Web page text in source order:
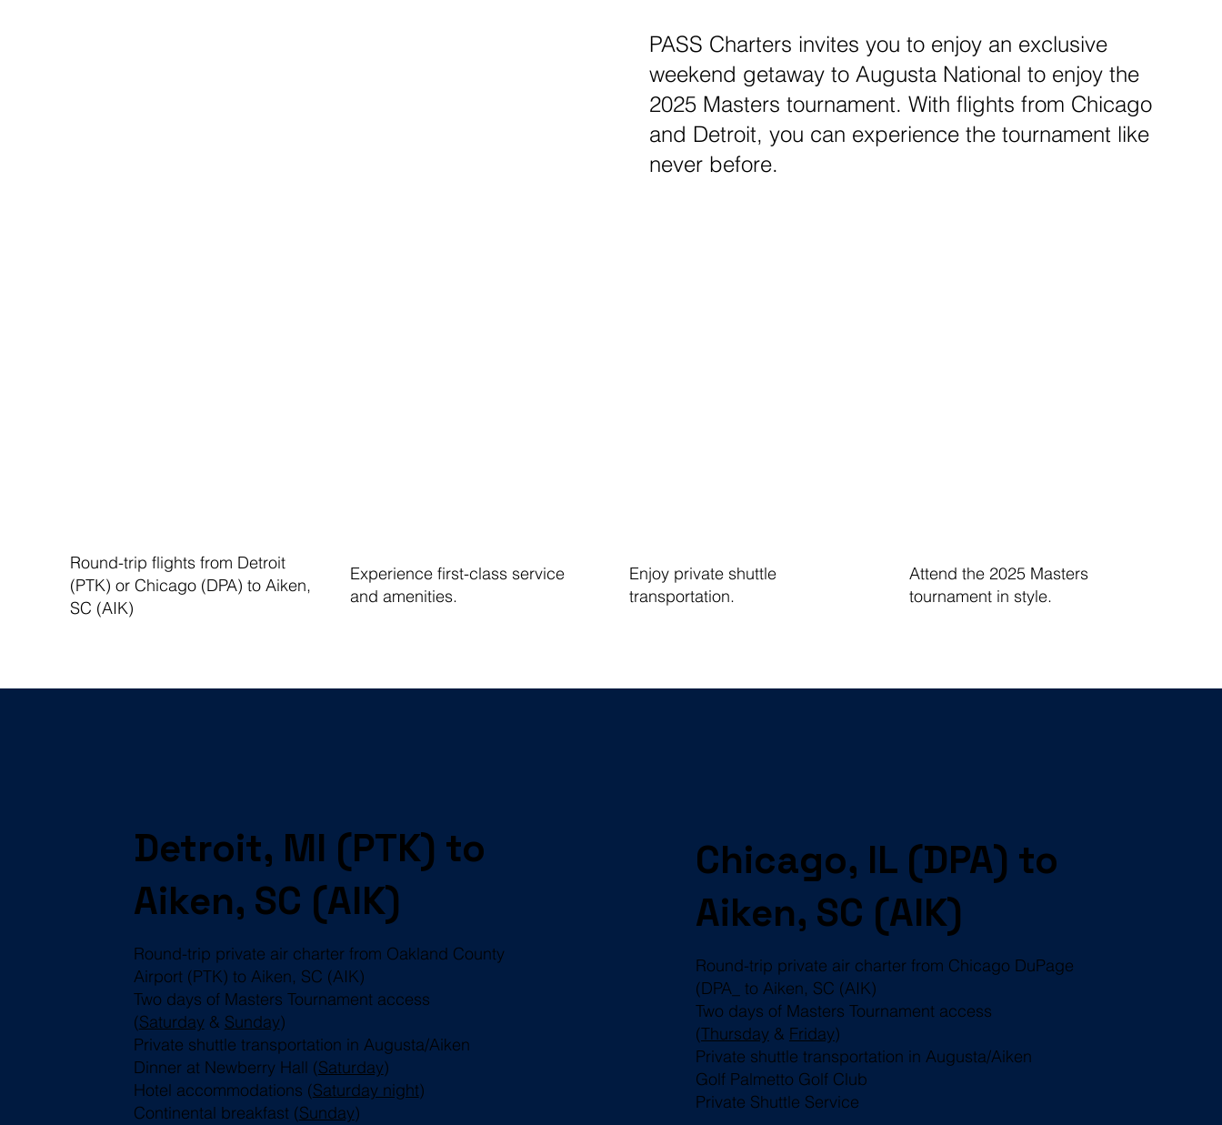
PASS Charters invites you to enjoy an exclusive
weekend getaway to Augusta National to enjoy the
2025 Masters tournament. With flights from Chicago
and Detroit, you can experience the tournament like
never before.
Round-trip flights from Detroit
(PTK) or Chicago (DPA) to Aiken,
SC (AIK)
Experience first-class service
and amenities.
Enjoy private shuttle
transportation.
Attend the 2025 Masters
tournament in style.
Detroit, MI (PTK) to
Aiken, SC (AIK)
Round-trip private air charter from Oakland County
Airport (PTK) to Aiken, SC (AIK)
Two days of Masters Tournament access
(Saturday & Sunday)
Private shuttle transportation in Augusta/Aiken
Dinner at Newberry Hall (Saturday)
Hotel accommodations (Saturday night)
Continental breakfast (Sunday)
Chicago, IL (DPA) to
Aiken, SC (AIK)
Round-trip private air charter from Chicago DuPage
(DPA_ to Aiken, SC (AIK)
Two days of Masters Tournament access
(Thursday & Friday)
Private shuttle transportation in Augusta/Aiken
Golf Palmetto Golf Club
Private Shuttle Service